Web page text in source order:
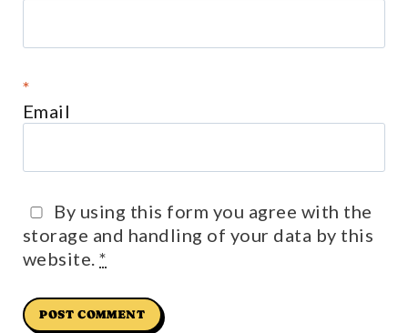
Email
*
By using this form you agree with the
storage and handling of your data by this
website.*